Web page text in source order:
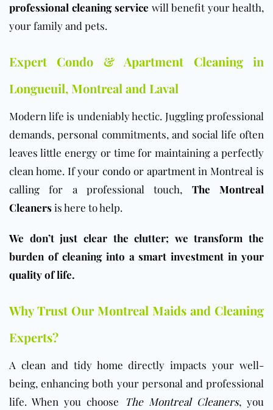
professional cleaning service will benefit your health,
your family and pets.
Expert Condo & Apartment Cleaning in
Longueuil, Montreal and Laval
Modern life is undeniably hectic. Juggling professional
demands, personal commitments, and social life often
leaves little energy or time for maintaining a perfectly
clean home. If yourcondo or apartmentin Montreal is
calling for a professional touch, The Montreal
Cleanersis here to help.
We don’t just clear the clutter; we transform the
burden of cleaning into a smart investment in your
quality of life.
Why Trust Our Montreal Maids and Cleaning
Experts?
A clean and tidy home directly impacts your well-
being, enhancing both your personal and professional
life. When you choose The Montreal Cleaners, you